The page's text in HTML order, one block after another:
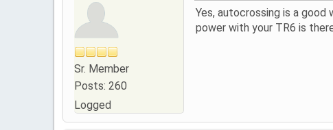
Sr. Member
Posts: 260
Logged
Yes, autocrossing is a
power with your TR6 is